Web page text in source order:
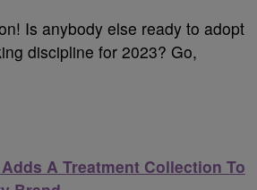
Is anybody else ready to adopt
discipline for 2023? Go,
A Treatment Collection To